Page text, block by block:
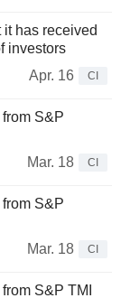
has received
investors
Apr. 16
CI
S&P
Mar. 18
CI
S&P
Mar. 18
CI
S&P TMI